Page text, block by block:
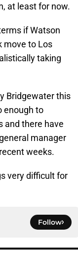
at least for now.
if Watson
move to Los
taking
Bridgewater this
enough to
and there have
manager
weeks.
very difficult for
Follow